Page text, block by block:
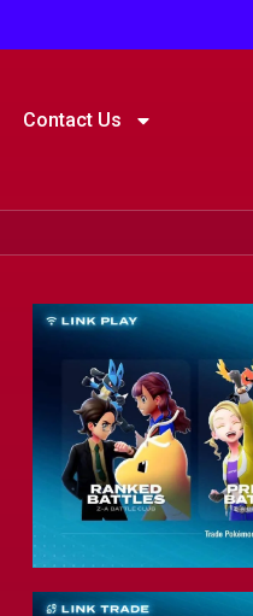
Contact Us